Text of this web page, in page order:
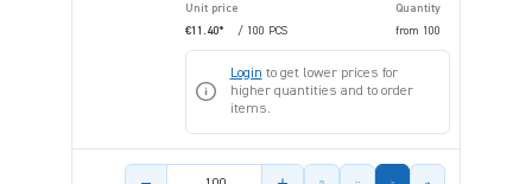
Unit price
Quantity
€11.40*
/ 100 PCS from 100
Login to get lower prices for
higher quantities and to order
items.
Product amount